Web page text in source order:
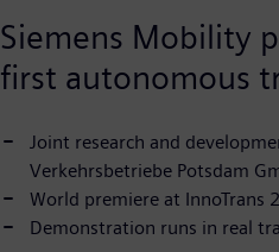
Siemens Mobility
first autonomous
Joint research and
Verkehrsbetriebe Potsdam
World premiere at InnoTrans
Demonstration runs in real